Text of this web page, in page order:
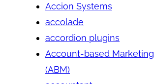
Accion Systems
accolade
accordion plugins
Account-based Marketing
(ABM)